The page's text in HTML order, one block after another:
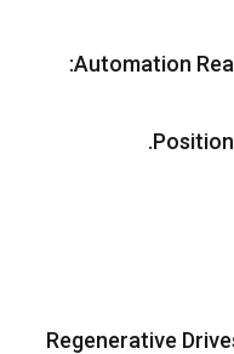
Automation
:
.
Regenerative